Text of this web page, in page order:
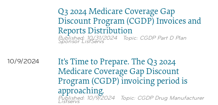
Q3 2024 Medicare Coverage Gap
Discount Program (CGDP) Invoices and
Reports Distribution
10/31/2024 CGDP Part D Plan
Sponsor ListServs
10/9/2024
It's Time to Prepare. The Q3 2024
Medicare Coverage Gap Discount
Program (CGDP) invoicing period is
approaching.
10/9/2024 CGDP Drug Manufacturer
Listservs